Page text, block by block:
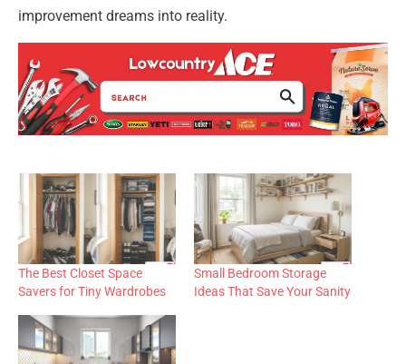
improvement dreams into reality.
The Best Closet Space
Savers for Tiny Wardrobes
Small Bedroom Storage
Ideas That Save Your Sanity